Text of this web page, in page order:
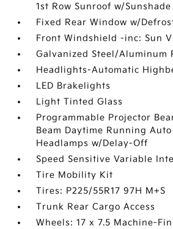
1st Row Sunroof w/Sunshade
Fixed Rear Window w/
Front Windshield -inc: Sun
Galvanized Steel/Aluminum
Headlights-Automatic
LED Brakelights
Light Tinted Glass
Programmable Projector
Beam Daytime Running
Headlamps w/Delay-Off
Speed Sensitive Variable
Tire Mobility Kit
Tires: P225/55R17 97H M+S
Trunk Rear Cargo Access
Wheels: 17 x 7.5 Machine-